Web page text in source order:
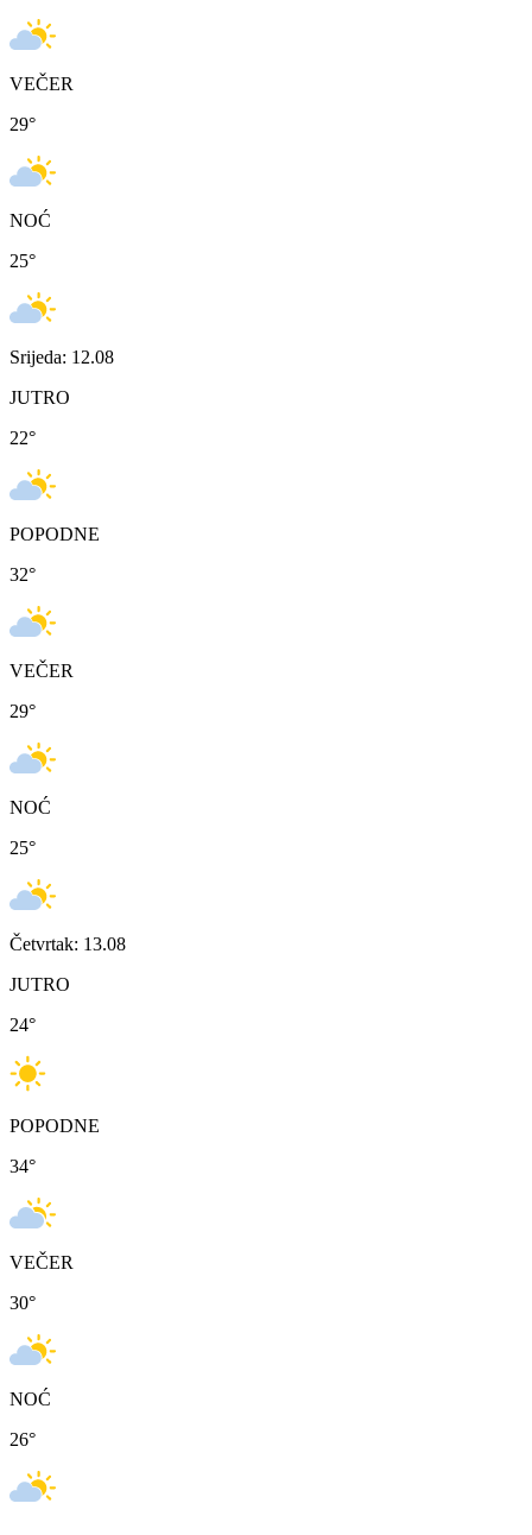
VEČER
29°
NOĆ
25°
Srijeda: 12.08
JUTRO
22°
POPODNE
32°
VEČER
29°
NOĆ
25°
Četvrtak: 13.08
JUTRO
24°
POPODNE
34°
VEČER
30°
NOĆ
26°